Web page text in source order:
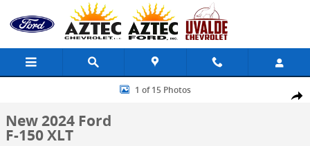
Skip to main content
Share
New 2024 Ford F-150 XLT Truck SuperCrew Cab Photo 1 of 15
1 of 15 Photos
New 2024 Ford
F-150 XLT